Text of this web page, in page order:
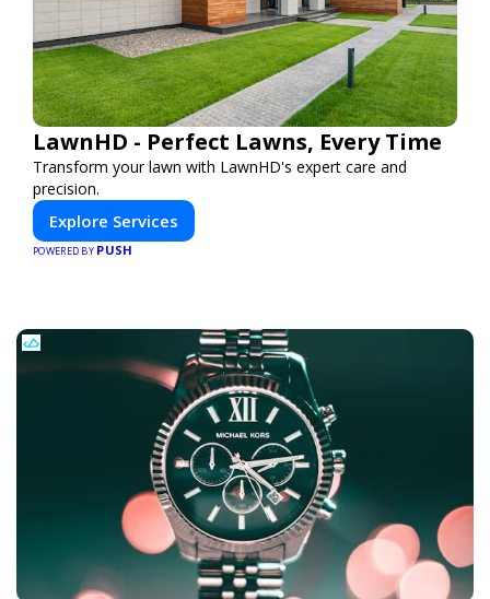
LawnHD - Perfect Lawns, Every Time
Transform your lawn with LawnHD's expert care and
precision.
Explore Services
POWERED BY PUSH